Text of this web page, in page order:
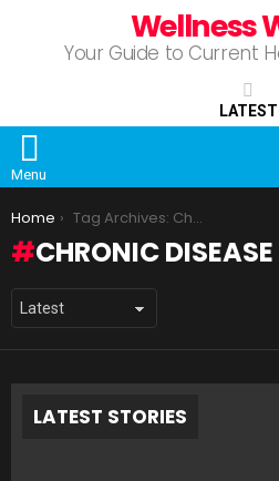
Wellness
Your Guide to Current
LATEST
Menu
You are here:
Home Tag Archives: Chronic Disease Management
CHRONIC
LATEST STORIES